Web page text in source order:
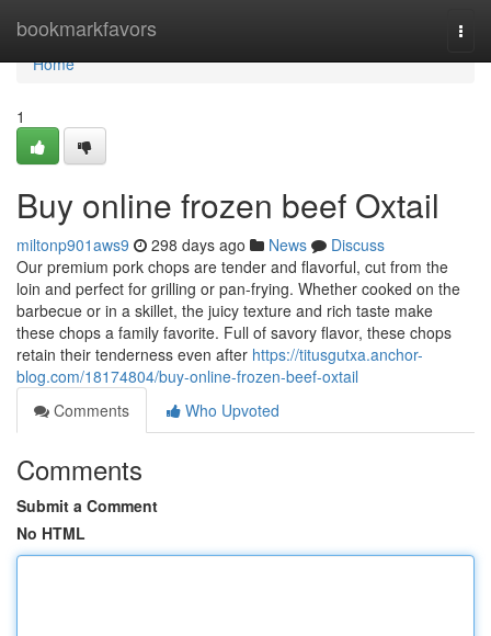
bookmarkfavors
Home
Home
1
Buy online frozen beef Oxtail
miltonp901aws9 298 days ago News
Discuss
Our premium pork chops are tender and flavorful, cut from the
loin and perfect for grilling or pan-frying. Whether cooked on the
barbecue or in a skillet, the juicy texture and rich taste make
these chops a family favorite. Full of savory flavor, these chops
retain their tenderness even after https://titusgutxa.anchor-
blog.com/18174804/buy-online-frozen-beef-oxtail
Comments
Who Upvoted
Comments
Submit a Comment
No HTML